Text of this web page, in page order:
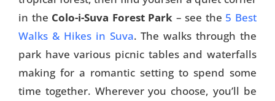
in the Colo-i-Suva Forest Park – see the 5 Best
Walks & Hikes in Suva. The walks through the
park have various picnic tables and waterfalls
making for a romantic setting to spend some
time together. Wherever you choose, you’ll be